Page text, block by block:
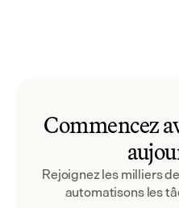
Commencez
Rejoignez les milliers
automatisons les